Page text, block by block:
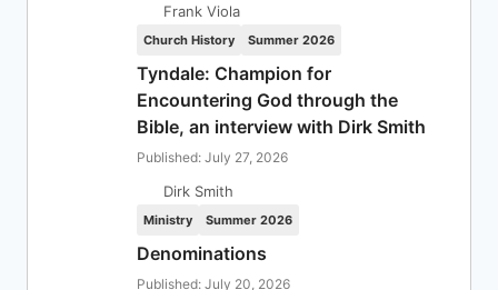
Frank Viola
Church History Summer 2026
Tyndale: Champion for
Encountering God through the
Bible, an interview with Dirk Smith
Published: July 27, 2026
Dirk Smith
Ministry Summer 2026
Denominations
Published: July 20, 2026